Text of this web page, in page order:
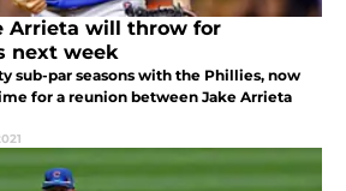
Arrieta will throw for
next week
sub-par seasons with the Phillies, now
for a reunion between Jake Arrieta